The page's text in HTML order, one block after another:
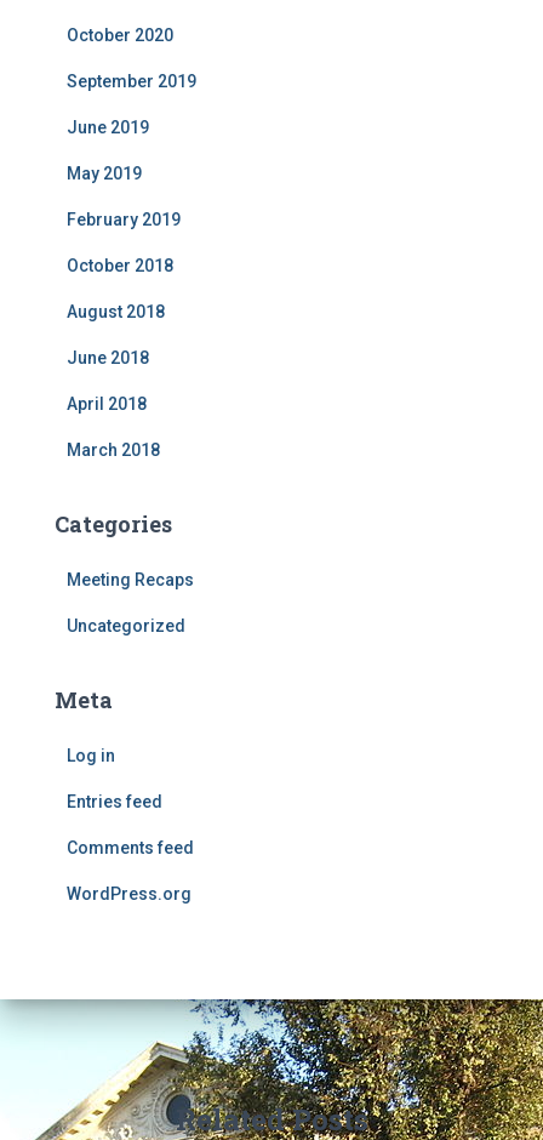
October 2020
September 2019
June 2019
May 2019
February 2019
October 2018
August 2018
June 2018
April 2018
March 2018
Categories
Meeting Recaps
Uncategorized
Meta
Log in
Entries feed
Comments feed
WordPress.org
Related Posts